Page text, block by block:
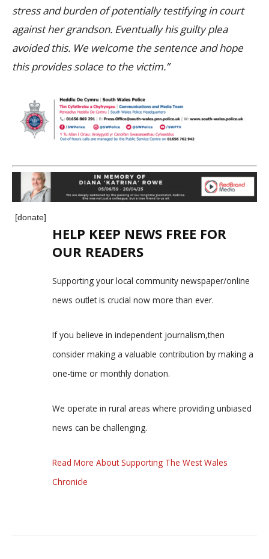
stress and burden of potentially testifying in court
against her grandson. Eventually his guilty plea
avoided this. We welcome the sentence and hope
this provides solace to the victim.”
[donate]
HELP KEEP NEWS FREE FOR
OUR READERS
Supporting your local community newspaper/online
news outlet is crucial now more than ever.
If you believe in independent journalism,then
consider making a valuable contribution by making a
one-time or monthly donation.
We operate in rural areas where providing unbiased
news can be challenging.
Read More About Supporting The West Wales
Chronicle